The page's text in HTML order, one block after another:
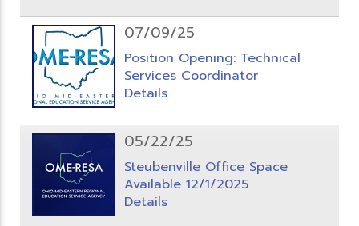
07/09/25
Position Opening: Technical
Services Coordinator
Details
05/22/25
Steubenville Office Space
Available 12/1/2025
Details